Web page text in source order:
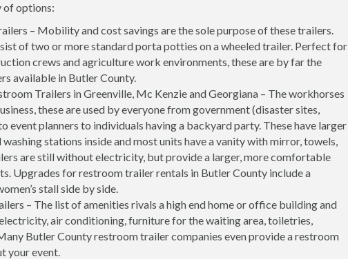
of options:
– Mobility and cost savings are the sole purpose of these trailers.
of two or more standard porta potties on a wheeled trailer. Perfect for
crews and agriculture work environments, these are by far the
available in Butler County.
Trailers in Greenville, Mc Kenzie and Georgiana – The workhorses
these are used by everyone from government (disaster sites,
event planners to individuals having a backyard party. These have larger
stations inside and most units have a vanity with mirror, towels,
are still without electricity, but provide a larger, more comfortable
Upgrades for restroom trailer rentals in Butler County include a
stall side by side.
– The list of amenities rivals a high end home or office building and
air conditioning, furniture for the waiting area, toiletries,
Butler County restroom trailer companies even provide a restroom
your event.